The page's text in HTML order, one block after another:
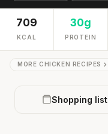
709
KCAL
30g
PROTEIN
MORE CHICKEN RECIPES
Shopping list